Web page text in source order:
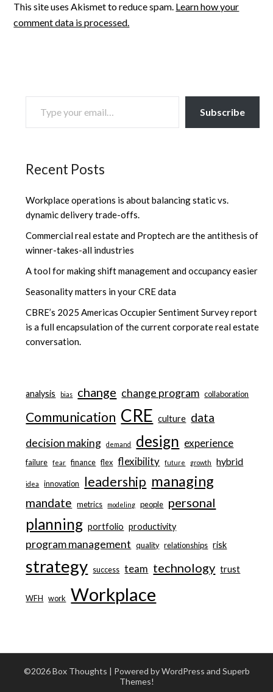
This site uses Akismet to reduce spam. Learn how your
comment data is processed.
TYPE YOUR EMAIL…
Subscribe
Recent Posts
Workplace operations is about balancing static vs.
dynamic delivery trade-offs.
Commercial real estate and Proptech are the antithesis of
winner-takes-all industries
A tool for making shift management and occupancy easier
Seasonality matters in your CRE data
CBRE’s 2025 Americas Occupier Sentiment Survey report
is a full encapsulation of the current corporate real estate
conversation.
analysis bias change change program collaboration
Communication CRE culture data
decision making demand design experience
failure fear finance flex flexibility future growth hybrid
idea innovation leadership managing
mandate metrics modeling people personal
planning portfolio productivity
program management quality relationships risk
strategy success team technology trust
WFH work Workplace
©2026 Box Thoughts | Powered by WordPress and Superb
Themes!